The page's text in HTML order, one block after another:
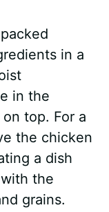
in a
in the
top. For a
the chicken
a dish
the
grains.